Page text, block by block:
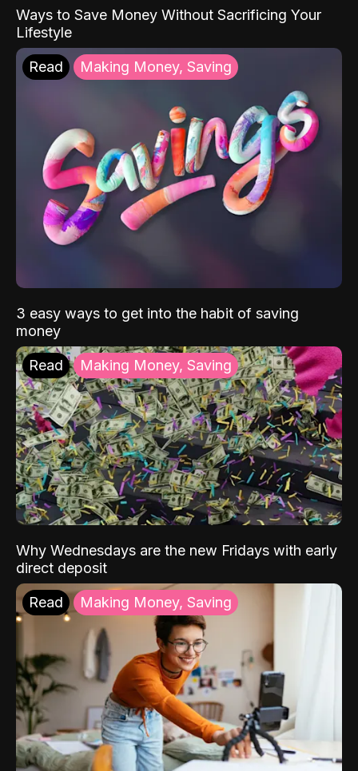
Ways to Save Money Without Sacrificing Your
Lifestyle
Read Making Money, Saving
3 easy ways to get into the habit of saving
money
Read Making Money, Saving
Why Wednesdays are the new Fridays with early
direct deposit
Read Making Money, Saving